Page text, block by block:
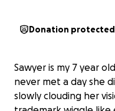
Donation protected
Sawyer is my 7 year
never met a day she
slowly clouding her